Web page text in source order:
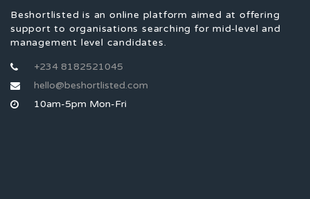
Beshortlisted is an online platform aimed at offering
support to organisations searching for mid-level and
management level candidates.
+234 8182521045
hello@beshortlisted.com
10am-5pm Mon-Fri